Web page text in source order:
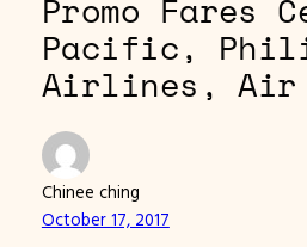
Promo Fares
Pacific,
Airlines, Air
Chinee ching
October 17, 2017